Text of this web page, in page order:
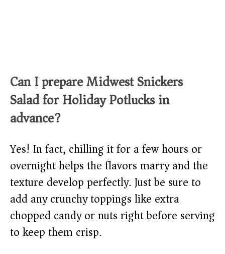
Can I prepare Midwest Snickers
Salad for Holiday Potlucks in
advance?
Yes! In fact, chilling it for a few hours or
overnight helps the flavors marry and the
texture develop perfectly. Just be sure to
add any crunchy toppings like extra
chopped candy or nuts right before serving
to keep them crisp.